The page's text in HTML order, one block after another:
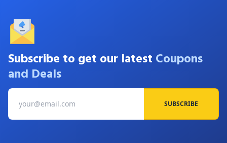
Subscribe to get our latest Coupons
and Deals
SUBSCRIBE